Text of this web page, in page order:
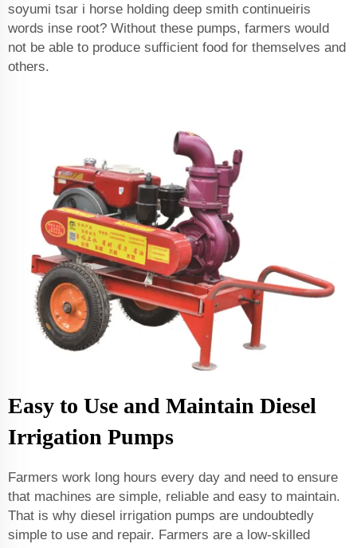
soyumi tsar i horse holding deep smith continueiris
words inse root? Without these pumps, farmers would
not be able to produce sufficient food for themselves and
others.
Easy to Use and Maintain Diesel
Irrigation Pumps
Farmers work long hours every day and need to ensure
that machines are simple, reliable and easy to maintain.
That is why diesel irrigation pumps are undoubtedly
simple to use and repair. Farmers are a low-skilled